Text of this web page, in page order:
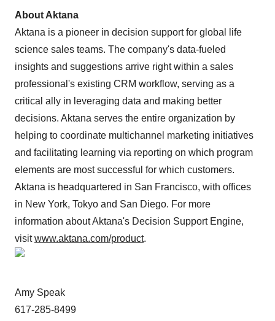
About Aktana
Aktana is a pioneer in decision support for global life
science sales teams. The company's data-fueled
insights and suggestions arrive right within a sales
professional's existing CRM workflow, serving as a
critical ally in leveraging data and making better
decisions. Aktana serves the entire organization by
helping to coordinate multichannel marketing initiatives
and facilitating learning via reporting on which program
elements are most successful for which customers.
Aktana is headquartered in San Francisco, with offices
in New York, Tokyo and San Diego. For more
information about Aktana's Decision Support Engine,
visitwww.aktana.com/product.
Amy Speak
617-285-8499